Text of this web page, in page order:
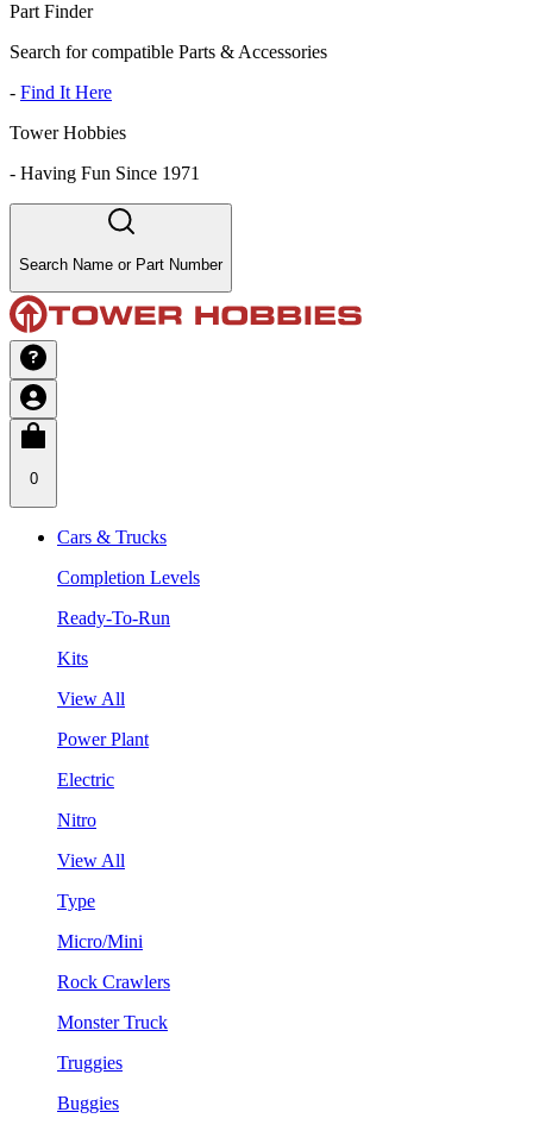
Part Finder
Search for compatible Parts & Accessories
- Find It Here
Tower Hobbies
- Having Fun Since 1971
Search Name or Part Number
0
Cars & Trucks
Completion Levels
Ready-To-Run
Kits
View All
Power Plant
Electric
Nitro
View All
Type
Micro/Mini
Rock Crawlers
Monster Truck
Truggies
Buggies